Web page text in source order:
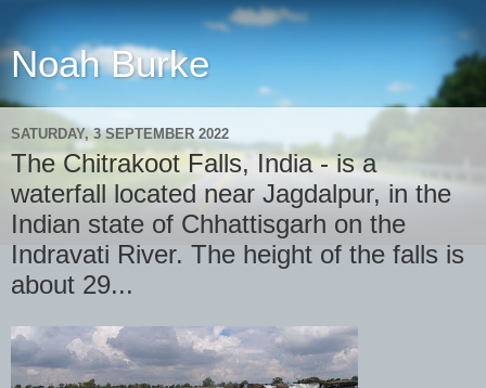
Noah Burke
SATURDAY, 3 SEPTEMBER 2022
The Chitrakoot Falls, India - is a
waterfall located near Jagdalpur, in the
Indian state of Chhattisgarh on the
Indravati River. The height of the falls is
about 29...